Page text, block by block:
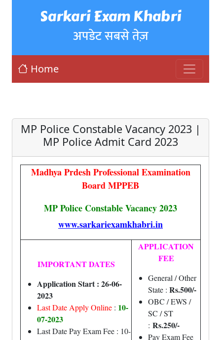
Sarkari Exam Khabri
अपडेट सबसे तेज़
Home
MP Police Constable Vacancy 2023 |
MP Police Admit Card 2023
Madhya Prdesh Professional Examination
Board MPPEB
MP Police Constable Vacancy 2023
www.sarkariexamkhabri.in
IMPORTANT DATES
Application Start : 26-06-
2023
Last Date Apply Online : 10-
07-2023
Last Date Pay Exam Fee : 10-
APPLICATION
FEE
General / Other
State : Rs.500/-
OBC / EWS /
SC / ST
: Rs.250/-
Pay Exam Fee